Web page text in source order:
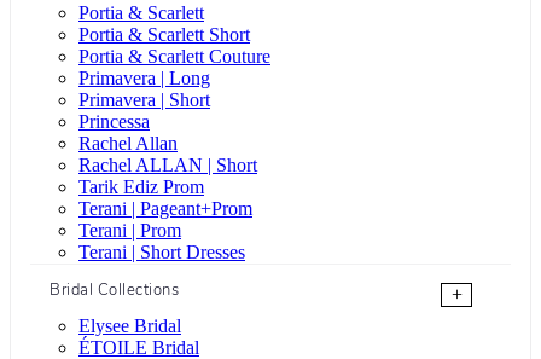
Portia & Scarlett
Portia & Scarlett Short
Portia & Scarlett Couture
Primavera | Long
Primavera | Short
Princessa
Rachel Allan
Rachel ALLAN | Short
Tarik Ediz Prom
Terani | Pageant+Prom
Terani | Prom
Terani | Short Dresses
Bridal Collections
+
Elysee Bridal
ÉTOILE Bridal